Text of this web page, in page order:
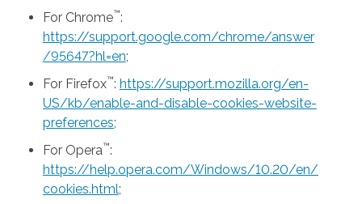
For Chrome™:
https://support.google.com/chrome/answer
/95647?hl=en;
For Firefox™: https://support.mozilla.org/en-
US/kb/enable-and-disable-cookies-website-
preferences;
For Opera™:
https://help.opera.com/Windows/10.20/en/
cookies.html;